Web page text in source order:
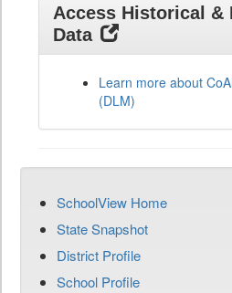
Access Historical &
Data
Learn more about
(DLM)
SchoolView Home
State Snapshot
District Profile
School Profile